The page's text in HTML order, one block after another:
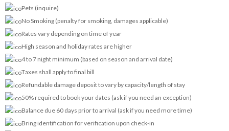
Pets (inquire)
No Smoking (penalty for smoking, damages applicable)
Rates vary depending on time of year
High season and holiday rates are higher
4 to 7 night minimum (based on season and arrival date)
Taxes shall apply to final bill
Refundable damage deposit to vary by capacity/length of stay
50% required to book your dates (ask if you need an exception)
Balance due 60 days prior to arrival (ask if you need more time)
Bring identification for verification upon check-in